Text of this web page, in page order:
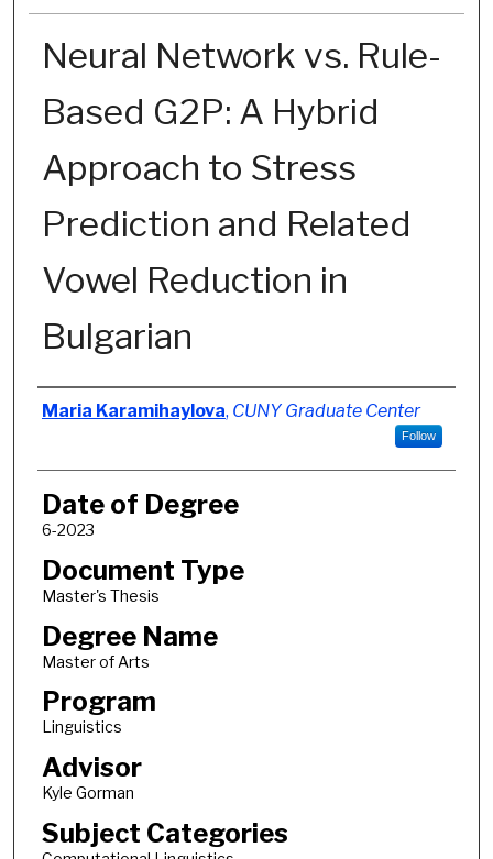
Neural Network vs. Rule-
Based G2P: A Hybrid
Approach to Stress
Prediction and Related
Vowel Reduction in
Bulgarian
Author
Maria Karamihaylova, CUNY Graduate Center
Follow
Date of Degree
6-2023
Document Type
Master's Thesis
Degree Name
Master of Arts
Program
Linguistics
Advisor
Kyle Gorman
Subject Categories